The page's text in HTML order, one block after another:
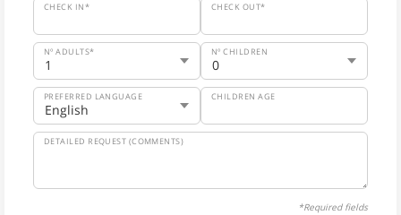
CHECK IN* CHECK OUT*
Nº ADULTS* Nº CHILDREN
PREFERRED LANGUAGE CHILDREN AGE
DETAILED REQUEST (COMMENTS)
*Required fields